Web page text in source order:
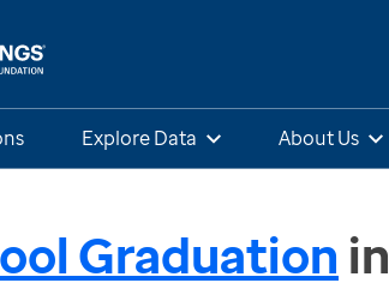
Explore Data About Us
Graduation in